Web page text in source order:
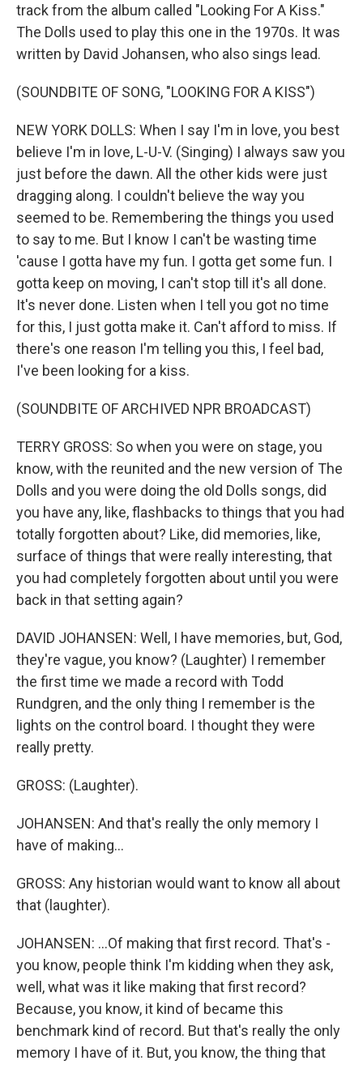
track from the album called "Looking For A Kiss."
The Dolls used to play this one in the 1970s. It was
written by David Johansen, who also sings lead.
(SOUNDBITE OF SONG, "LOOKING FOR A KISS")
NEW YORK DOLLS: When I say I'm in love, you best
believe I'm in love, L-U-V. (Singing) I always saw you
just before the dawn. All the other kids were just
dragging along. I couldn't believe the way you
seemed to be. Remembering the things you used
to say to me. But I know I can't be wasting time
'cause I gotta have my fun. I gotta get some fun. I
gotta keep on moving, I can't stop till it's all done.
It's never done. Listen when I tell you got no time
for this, I just gotta make it. Can't afford to miss. If
there's one reason I'm telling you this, I feel bad,
I've been looking for a kiss.
(SOUNDBITE OF ARCHIVED NPR BROADCAST)
TERRY GROSS: So when you were on stage, you
know, with the reunited and the new version of The
Dolls and you were doing the old Dolls songs, did
you have any, like, flashbacks to things that you had
totally forgotten about? Like, did memories, like,
surface of things that were really interesting, that
you had completely forgotten about until you were
back in that setting again?
DAVID JOHANSEN: Well, I have memories, but, God,
they're vague, you know? (Laughter) I remember
the first time we made a record with Todd
Rundgren, and the only thing I remember is the
lights on the control board. I thought they were
really pretty.
GROSS: (Laughter).
JOHANSEN: And that's really the only memory I
have of making...
GROSS: Any historian would want to know all about
that (laughter).
JOHANSEN: ...Of making that first record. That's -
you know, people think I'm kidding when they ask,
well, what was it like making that first record?
Because, you know, it kind of became this
benchmark kind of record. But that's really the only
memory I have of it. But, you know, the thing that